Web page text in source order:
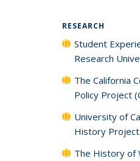
RESEARCH
Student
Research
The California
Policy Project
University of
History Project
The History of